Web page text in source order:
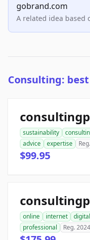
gobrand.com
A related idea based
Consulting:
sustainability
advice
expertise
$99.95
online internet digital
professional
Reg. 2024